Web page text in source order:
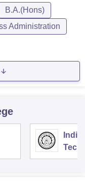
B.A.(Hons)
Administration